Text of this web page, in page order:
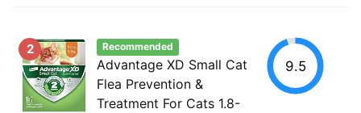
2 Recommended
Advantage XD Small Cat
Flea Prevention &
Treatment For Cats 1.8-
9.5